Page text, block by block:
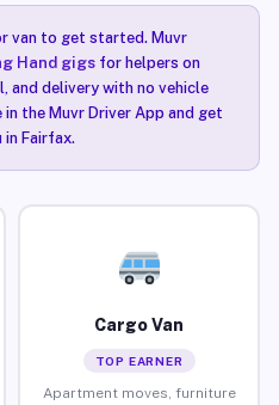
van to get started. Muvr
Hand gigsfor helpers on
and delivery with no vehicle
the Muvr Driver App and get
Fairfax.
Cargo Van
TOP EARNER
Apartment moves, furniture